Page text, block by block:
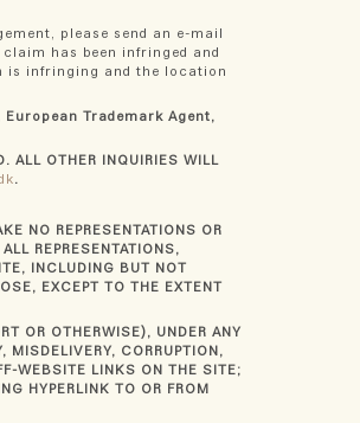
please send an e-mail
has been infringed and
infringing and the location
Trademark Agent,
ALL OTHER INQUIRIES WILL
.
NO REPRESENTATIONS OR
REPRESENTATIONS,
INCLUDING BUT NOT
EXCEPT TO THE EXTENT
OR OTHERWISE), UNDER ANY
MISDELIVERY, CORRUPTION,
WEBSITE LINKS ON THE SITE;
HYPERLINK TO OR FROM